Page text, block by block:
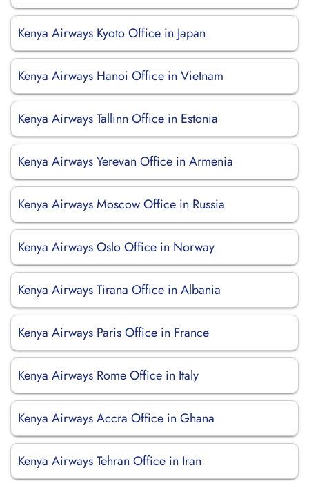
Kenya Airways Kyoto Office in Japan
Kenya Airways Hanoi Office in Vietnam
Kenya Airways Tallinn Office in Estonia
Kenya Airways Yerevan Office in Armenia
Kenya Airways Moscow Office in Russia
Kenya Airways Oslo Office in Norway
Kenya Airways Tirana Office in Albania
Kenya Airways Paris Office in France
Kenya Airways Rome Office in Italy
Kenya Airways Accra Office in Ghana
Kenya Airways Tehran Office in Iran